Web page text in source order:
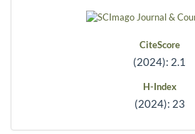
CiteScore
(2024): 2.1
H-Index
(2024): 23